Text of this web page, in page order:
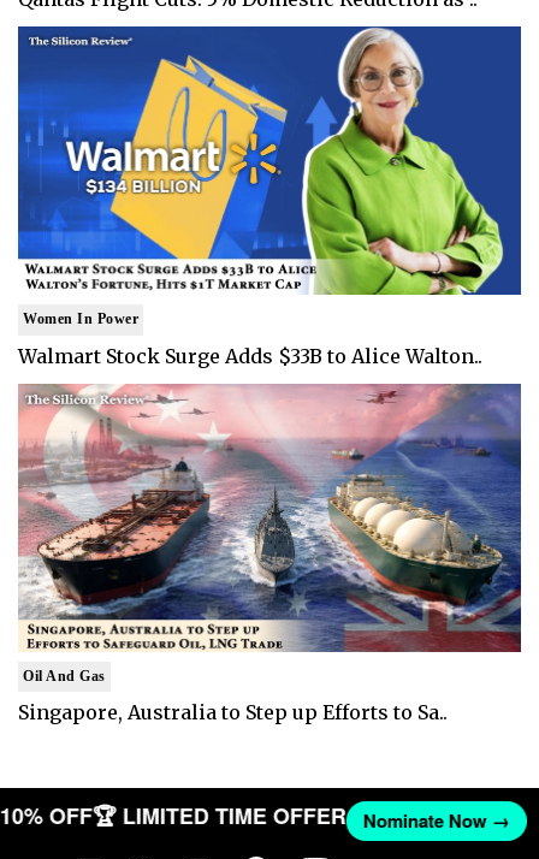
Women In Power
Walmart Stock Surge Adds $33B to Alice Walton..
Oil And Gas
Singapore, Australia to Step up Efforts to Sa..
10% OFF🏆 LIMITED TIME OFFER Nominate Now →